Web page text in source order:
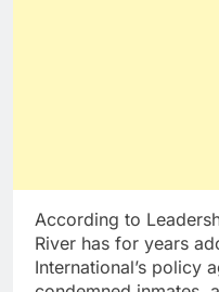
According to
River has for years
International’s policy